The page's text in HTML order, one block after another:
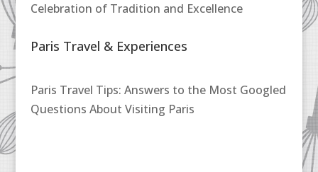
Celebration of Tradition and Excellence
Paris Travel & Experiences
Paris Travel Tips: Answers to the Most Googled
Questions About Visiting Paris